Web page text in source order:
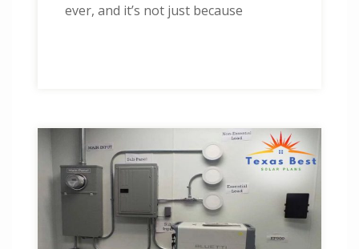
ever, and it’s not just because